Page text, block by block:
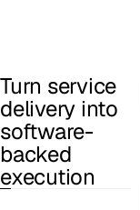
Turn service
delivery into
software-
backed
execution